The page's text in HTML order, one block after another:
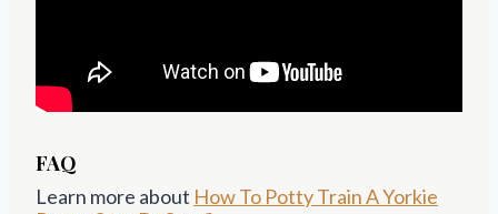
FAQ
Learn more about How To Potty Train A Yorkie